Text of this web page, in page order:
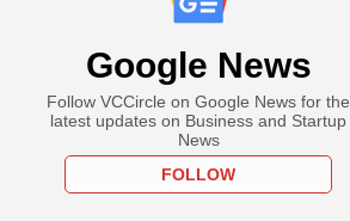
Google News
Follow VCCircle on Google News for the
latest updates on Business and Startup
News
FOLLOW